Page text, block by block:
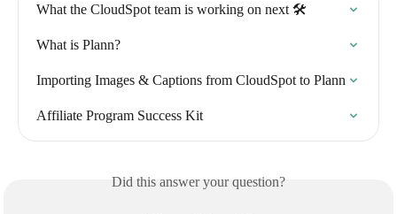
What the CloudSpot team is working on next 🛠
What is Plann?
Importing Images & Captions from CloudSpot to Plann
Affiliate Program Success Kit
Did this answer your question?